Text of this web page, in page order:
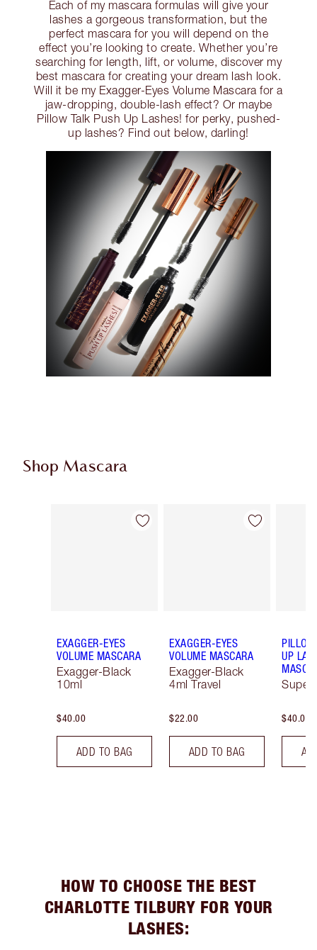
Each of my mascara formulas will give your
lashes a gorgeous transformation, but the
perfect mascara for you will depend on the
effect you’re looking to create. Whether you’re
searching for length, lift, or volume, discover my
best mascara for creating your dream lash look.
Will it be my Exagger-Eyes Volume Mascara for a
jaw-dropping, double-lash effect? Or maybe
Pillow Talk Push Up Lashes! for perky, pushed-
up lashes? Find out below, darling!
Shop Mascara
Item 1 of 13
EXAGGER-EYES
VOLUME MASCARA
Exagger-Black
10ml
$40.00
ADD TO BAG
Item 2 of 13
EXAGGER-EYES
VOLUME MASCARA
Exagger-Black
4ml Travel
$22.00
ADD TO BAG
UP
Super
$40.00
HOW TO CHOOSE THE BEST
CHARLOTTE TILBURY FOR YOUR
LASHES: